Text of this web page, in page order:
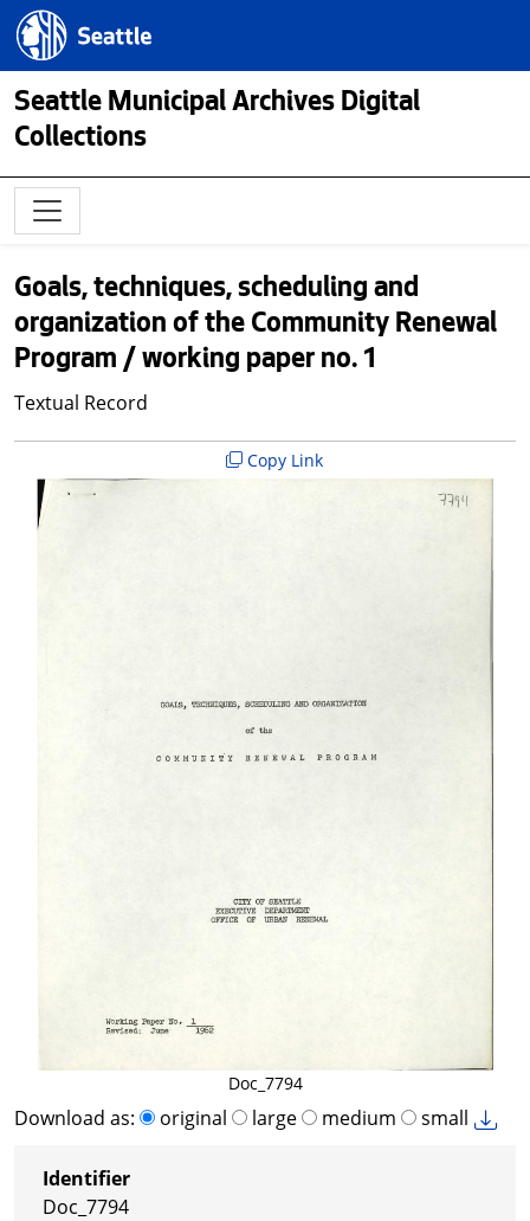
Skip to main content
Seattle.gov
Seattle Municipal Archives Digital
Collections
Goals, techniques, scheduling and
organization of the Community Renewal
Program / working paper no. 1
Textual Record
Copy Link
Doc_7794
Download as: original large medium small
Identifier
Doc_7794